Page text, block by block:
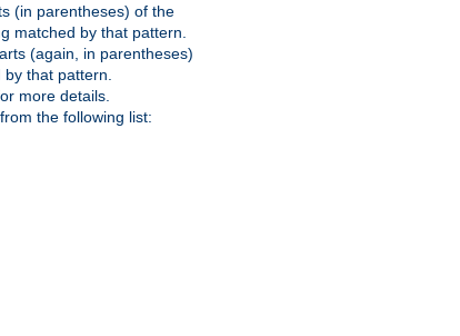
(in parentheses) of the
matched by that pattern.
(again, in parentheses)
that pattern.
more details.
the following list: